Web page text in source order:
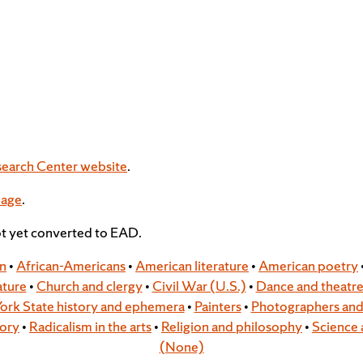
Center website.
.
yet converted to EAD.
•African-Americans•American literature •American poetry
• Church and clergy• Civil War (U.S.) • Dance and theatre
State history and ephemera• Painters• Photographers
• Radicalism in the arts• Religion and philosophy• Science
(None)